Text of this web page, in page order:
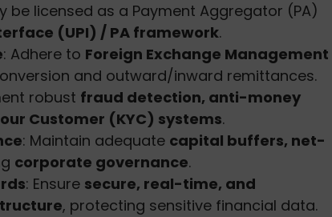
be licensed as a Payment Aggregator (PA)
(UPI) / PA framework.
: Adhere to Foreign Exchange Management
and outward/inward remittances.
robust fraud detection, anti-money
Customer (KYC) systems.
: Maintain adequate capital buffers, net-
corporate governance.
: Ensure secure, real-time, and
, protecting sensitive financial data.